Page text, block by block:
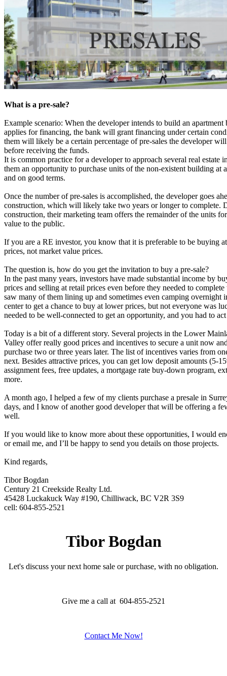
What is a pre-sale?
Example scenario: When the developer intends to build an apartment
applies for financing, the bank will grant financing under certain
them will likely be a certain percentage of pre-sales the developer
before receiving the funds.
It is common practice for a developer to approach several real estate
them an opportunity to purchase units of the non-existent building at
and on good terms.
Once the number of pre-sales is accomplished, the developer goes
construction, which will likely take two years or longer to complete.
construction, their marketing team offers the remainder of the units
value to the public.
If you are a RE investor, you know that it is preferable to be buying
prices, not market value prices.
The question is, how do you get the invitation to buy a pre-sale?
In the past many years, investors have made substantial income by
prices and selling at retail prices even before they needed to
saw many of them lining up and sometimes even camping overnight
center to get a chance to buy at lower prices, but not everyone was
needed to be well-connected to get an opportunity, and you had to
Today is a bit of a different story. Several projects in the Lower
Valley offer really good prices and incentives to secure a unit now
purchase two or three years later. The list of incentives varies from
next. Besides attractive prices, you can get low deposit amounts (5-
assignment fees, free updates, a mortgage rate buy-down program,
more.
A month ago, I helped a few of my clients purchase a presale in
days, and I know of another good developer that will be offering a
well.
If you would like to know more about these opportunities, I would
or email me, and I’ll be happy to send you details on those projects.
Kind regards,
Tibor Bogdan
Century 21 Creekside Realty Ltd.
45428 Luckakuck Way #190, Chilliwack, BC V2R 3S9
cell: 604-855-2521
Tibor Bogdan
Let's discuss your next home sale or purchase, with no obligation.
Give me a call at 604-855-2521
Contact Me Now!